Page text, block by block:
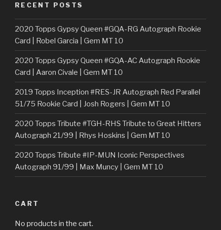
RECENT POSTS
2020 Topps Gypsy Queen #GQA-RG Autograph Rookie
Card | Robel Garcia | Gem MT 10
2020 Topps Gypsy Queen #GQA-AC Autograph Rookie
Card | Aaron Civale | Gem MT 10
2019 Topps Inception #RES-JR Autograph Red Parallel
51/75 Rookie Card | Josh Rogers | Gem MT 10
2020 Topps Tribute #TGH-RHS Tribute to Great Hitters
Autograph 21/99 | Rhys Hoskins | Gem MT 10
2020 Topps Tribute #IP-MUN Iconic Perspectives
Autograph 91/99 | Max Muncy | Gem MT 10
CART
No products in the cart.